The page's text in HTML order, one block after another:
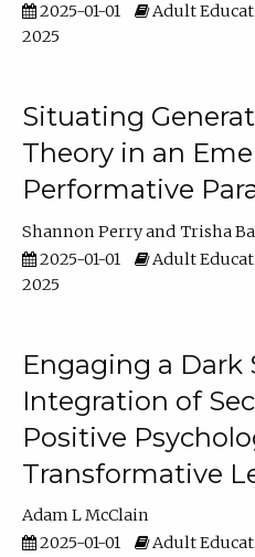
2025-01-01
Adult
2025
Situating
Theory in an
Performative
Shannon Perry
Trisha
2025-01-01
Adult
2025
Engaging a Dark
Integration of
Positive
Transformative
Adam L McClain
2025-01-01
Adult